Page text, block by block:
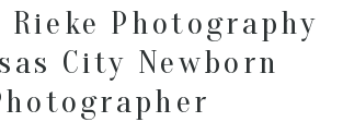
Photography
City Newborn